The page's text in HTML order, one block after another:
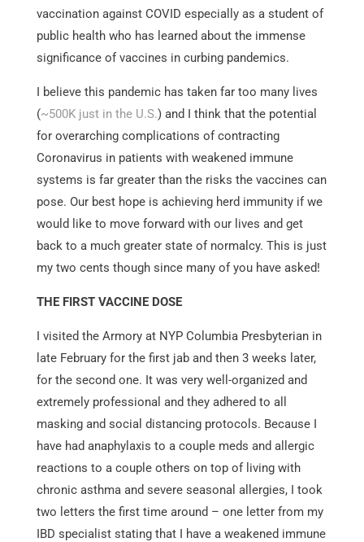
vaccination against COVID especially as a student of
public health who has learned about the immense
significance of vaccines in curbing pandemics.
I believe this pandemic has taken far too many lives
(~500K just in the U.S.) and I think that the potential
for overarching complications of contracting
Coronavirus in patients with weakened immune
systems is far greater than the risks the vaccines can
pose. Our best hope is achieving herd immunity if we
would like to move forward with our lives and get
back to a much greater state of normalcy. This is just
my two cents though since many of you have asked!
THE FIRST VACCINE DOSE
I visited the Armory at NYP Columbia Presbyterian in
late February for the first jab and then 3 weeks later,
for the second one. It was very well-organized and
extremely professional and they adhered to all
masking and social distancing protocols. Because I
have had anaphylaxis to a couple meds and allergic
reactions to a couple others on top of living with
chronic asthma and severe seasonal allergies, I took
two letters the first time around – one letter from my
IBD specialist stating that I have a weakened immune